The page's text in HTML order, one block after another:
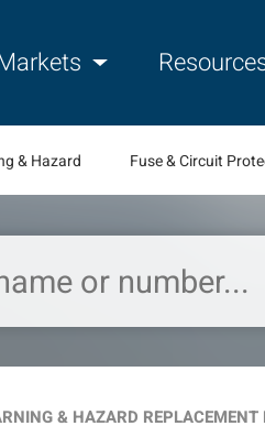
& Hazard Fuse & Circuit
& HAZARD REPLACEMENT